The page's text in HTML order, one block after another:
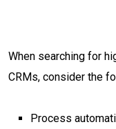
When searching for
CRMs, consider the
Process